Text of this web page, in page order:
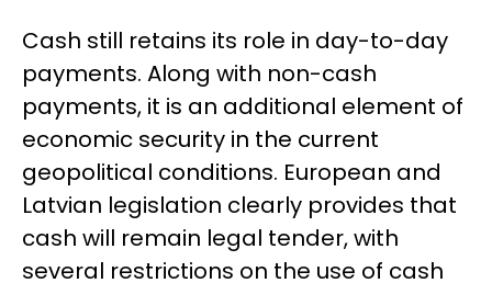
Cash still retains its role in day-to-day
payments. Along with non-cash
payments, it is an additional element of
economic security in the current
geopolitical conditions. European and
Latvian legislation clearly provides that
cash will remain legal tender, with
several restrictions on the use of cash